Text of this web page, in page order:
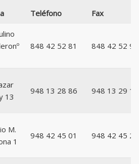
Teléfono Fax
848 42 52 81 848 42 52 93
13
948 13 28 86 948 13 29 18
M.
1
948 42 45 01 948 42 45 27